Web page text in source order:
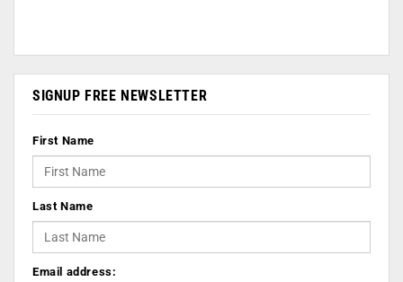
SIGNUP FREE NEWSLETTER
First Name
Last Name
Email address: